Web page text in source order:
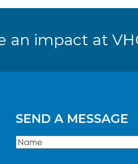
an impact at
SEND A MESSAGE
Name(Required)